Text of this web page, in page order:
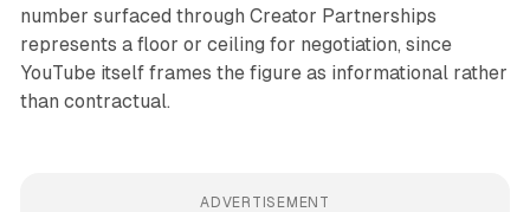
number surfaced through Creator Partnerships
represents a floor or ceiling for negotiation, since
YouTube itself frames the figure as informational rather
than contractual.
ADVERTISEMENT